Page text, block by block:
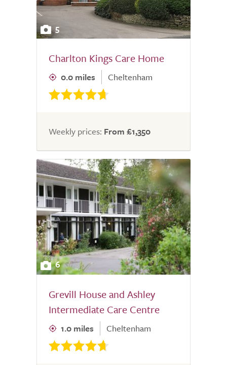
5
Charlton Kings Care Home
0.0 miles Cheltenham
Weekly prices: From £1,350
6
Grevill House and Ashley
Intermediate Care Centre
1.0 miles Cheltenham